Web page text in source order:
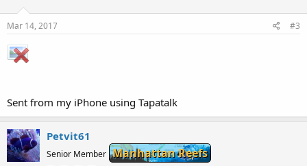
Mar 14, 2017 #3
Sent from my iPhone using Tapatalk
Petvit61
Senior Member Manhattan Reefs